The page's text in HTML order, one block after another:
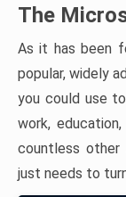
The
As it has been
popular, widely
you could use
work,
countless other
just needs to